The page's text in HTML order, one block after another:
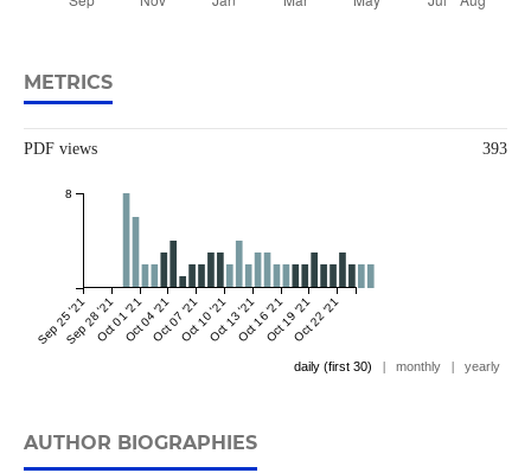
METRICS
PDF views 393
Sep 25 '21Sep 28 '21Oct 01 '21Oct 04 '21Oct 07 '21Oct 10 '21Oct 13 '21Oct 16 '21Oct 19 '21Oct 22 '21
8
daily (first 30) | monthly | yearly
AUTHOR BIOGRAPHIES